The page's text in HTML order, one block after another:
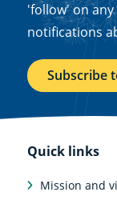
'follow' on
notifications
Subscribe
Quick links
Mission and